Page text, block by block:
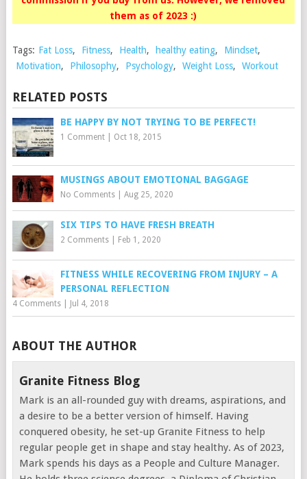
them as of 2023 :)
Tags: Fat Loss, Fitness, Health, healthy eating, Mindset,
Motivation, Philosophy, Psychology, Weight Loss, Workout
RELATED POSTS
BE HAPPY BY NOT TRYING TO BE PERFECT!
1 Comment| Oct 18, 2015
MUSINGS ABOUT EMOTIONAL BAGGAGE
No Comments| Aug 25, 2020
SIX TIPS TO HAVE FRESH BREATH
2 Comments| Feb 1, 2020
FITNESS WHILE RECOVERING FROM INJURY – A
PERSONAL REFLECTION
4 Comments| Jul 4, 2018
ABOUT THE AUTHOR
Granite Fitness Blog
Mark is an all-rounded guy with dreams, aspirations, and
a desire to be a better version of himself. Having
conquered obesity, he set-up Granite Fitness to help
regular people get in shape and stay healthy. As of 2023,
Mark spends his days as a People and Culture Manager.